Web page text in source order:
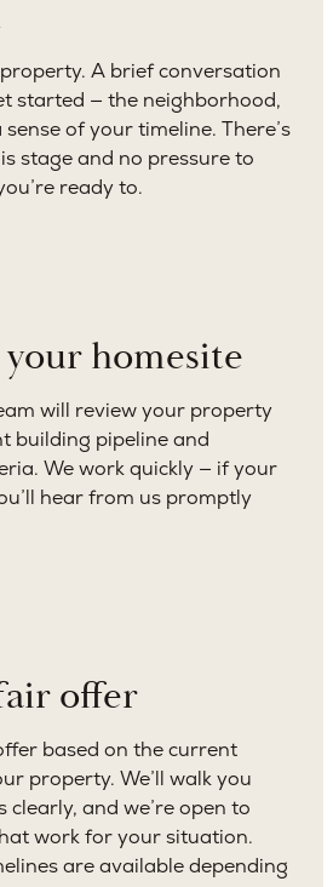
A brief conversation
started — the neighborhood,
of your timeline. There’s
stage and no pressure to
ready to.
homesite
will review your property
building pipeline and
We work quickly — if your
hear from us promptly
offer
based on the current
property. We’ll walk you
and we’re open to
work for your situation.
are available depending